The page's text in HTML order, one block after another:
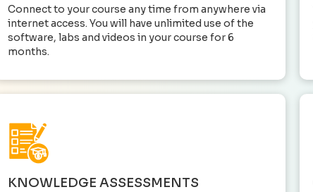
Connect to your course any time from anywhere via
internet access. You will have unlimited use of the
software, labs and videos in your course for 6
months.
KNOWLEDGE ASSESSMENTS